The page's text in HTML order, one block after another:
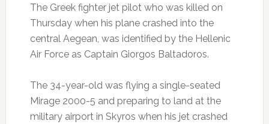
The Greek fighter jet pilot who was killed on
Thursday when his plane crashed into the
central Aegean, was identified by the Hellenic
Air Force as Captain Giorgos Baltadoros.
The 34-year-old was flying a single-seated
Mirage 2000-5 and preparing to land at the
military airport in Skyros when his jet crashed